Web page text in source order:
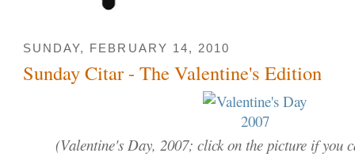
SUNDAY, FEBRUARY 14, 2010
Sunday Citar - The Valentine's Edition
(Valentine's Day, 2007; click on the picture if you